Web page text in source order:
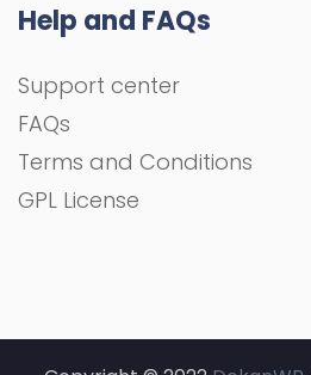
Help and FAQs
Support center
FAQs
Terms and Conditions
GPL License